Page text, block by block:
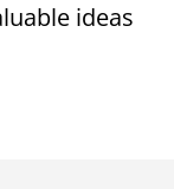
ideas